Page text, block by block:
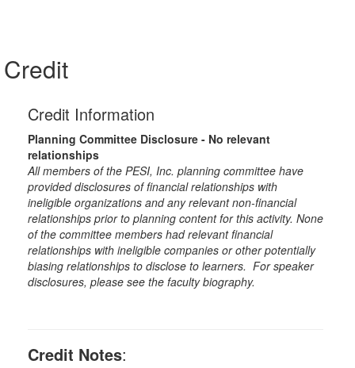
Credit
Credit Information
Planning Committee Disclosure - No relevant
relationships
All members of the PESI, Inc. planning committee have
provided disclosures of financial relationships with
ineligible organizations and any relevant non-financial
relationships prior to planning content for this activity. None
of the committee members had relevant financial
relationships with ineligible companies or other potentially
biasing relationships to disclose to learners. For speaker
disclosures, please see the faculty biography.
Credit Notes: